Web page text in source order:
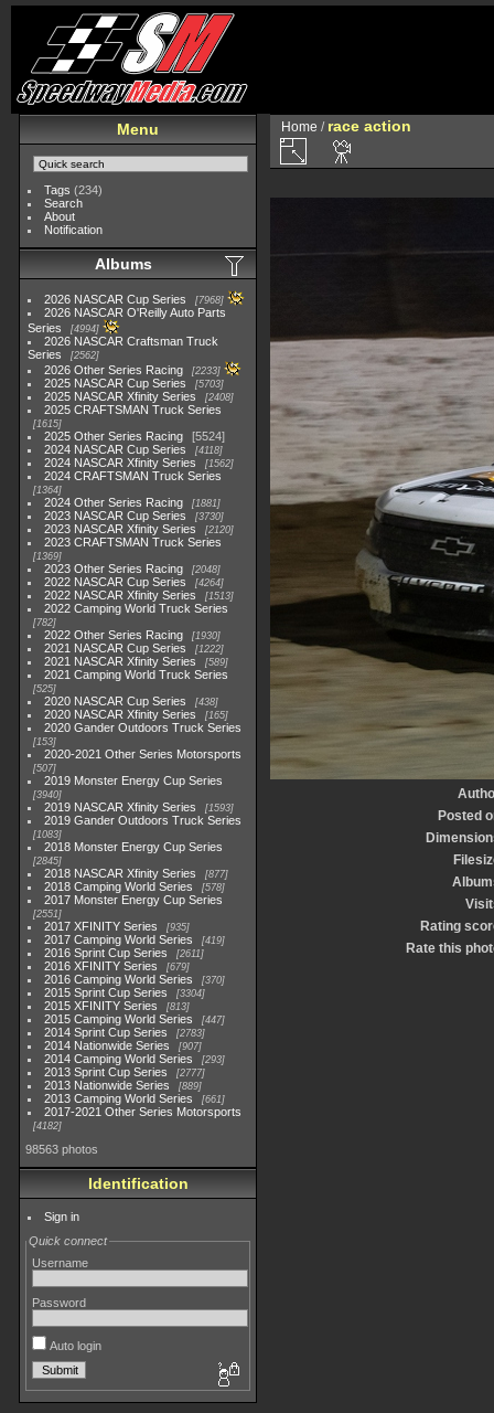
Menu
Tags (234)
Search
About
Notification
Albums
2026 NASCAR Cup Series 7968
2026 NASCAR O'Reilly Auto Parts
Series
4994
2026 NASCAR Craftsman Truck
Series
2562
2026 Other Series Racing 2233
2025 NASCAR Cup Series 5703
2025 NASCAR Xfinity Series 2408
2025 CRAFTSMAN Truck Series
1615
2025 Other Series Racing
5524
2024 NASCAR Cup Series
4118
2024 NASCAR Xfinity Series 1562
2024 CRAFTSMAN Truck Series
1364
2024 Other Series Racing 1881
2023 NASCAR Cup Series 3730
2023 NASCAR Xfinity Series 2120
2023 CRAFTSMAN Truck Series
1369
2023 Other Series Racing 2048
2022 NASCAR Cup Series 4264
2022 NASCAR Xfinity Series 1513
2022 Camping World Truck Series
782
2022 Other Series Racing 1930
2021 NASCAR Cup Series 1222
2021 NASCAR Xfinity Series 589
2021 Camping World Truck Series
525
2020 NASCAR Cup Series 438
2020 NASCAR Xfinity Series 165
2020 Gander Outdoors Truck Series
153
2020-2021 Other Series Motorsports
507
2019 Monster Energy Cup Series
3940
2019 NASCAR Xfinity Series 1593
2019 Gander Outdoors Truck Series
1083
2018 Monster Energy Cup Series
2845
2018 NASCAR Xfinity Series 877
2018 Camping World Series 578
2017 Monster Energy Cup Series
2551
2017 XFINITY Series 935
2017 Camping World Series 419
2016 Sprint Cup Series 2611
2016 XFINITY Series 679
2016 Camping World Series 370
2015 Sprint Cup Series 3304
2015 XFINITY Series 813
2015 Camping World Series 447
2014 Sprint Cup Series 2783
2014 Nationwide Series 907
2014 Camping World Series 293
2013 Sprint Cup Series 2777
2013 Nationwide Series 889
2013 Camping World Series 661
2017-2021 Other Series Motorsports
4182
98563 photos
Identification
Sign in
Quick connect
Username
Password
Auto login
Home / race action
Posted
Rating
Rate this